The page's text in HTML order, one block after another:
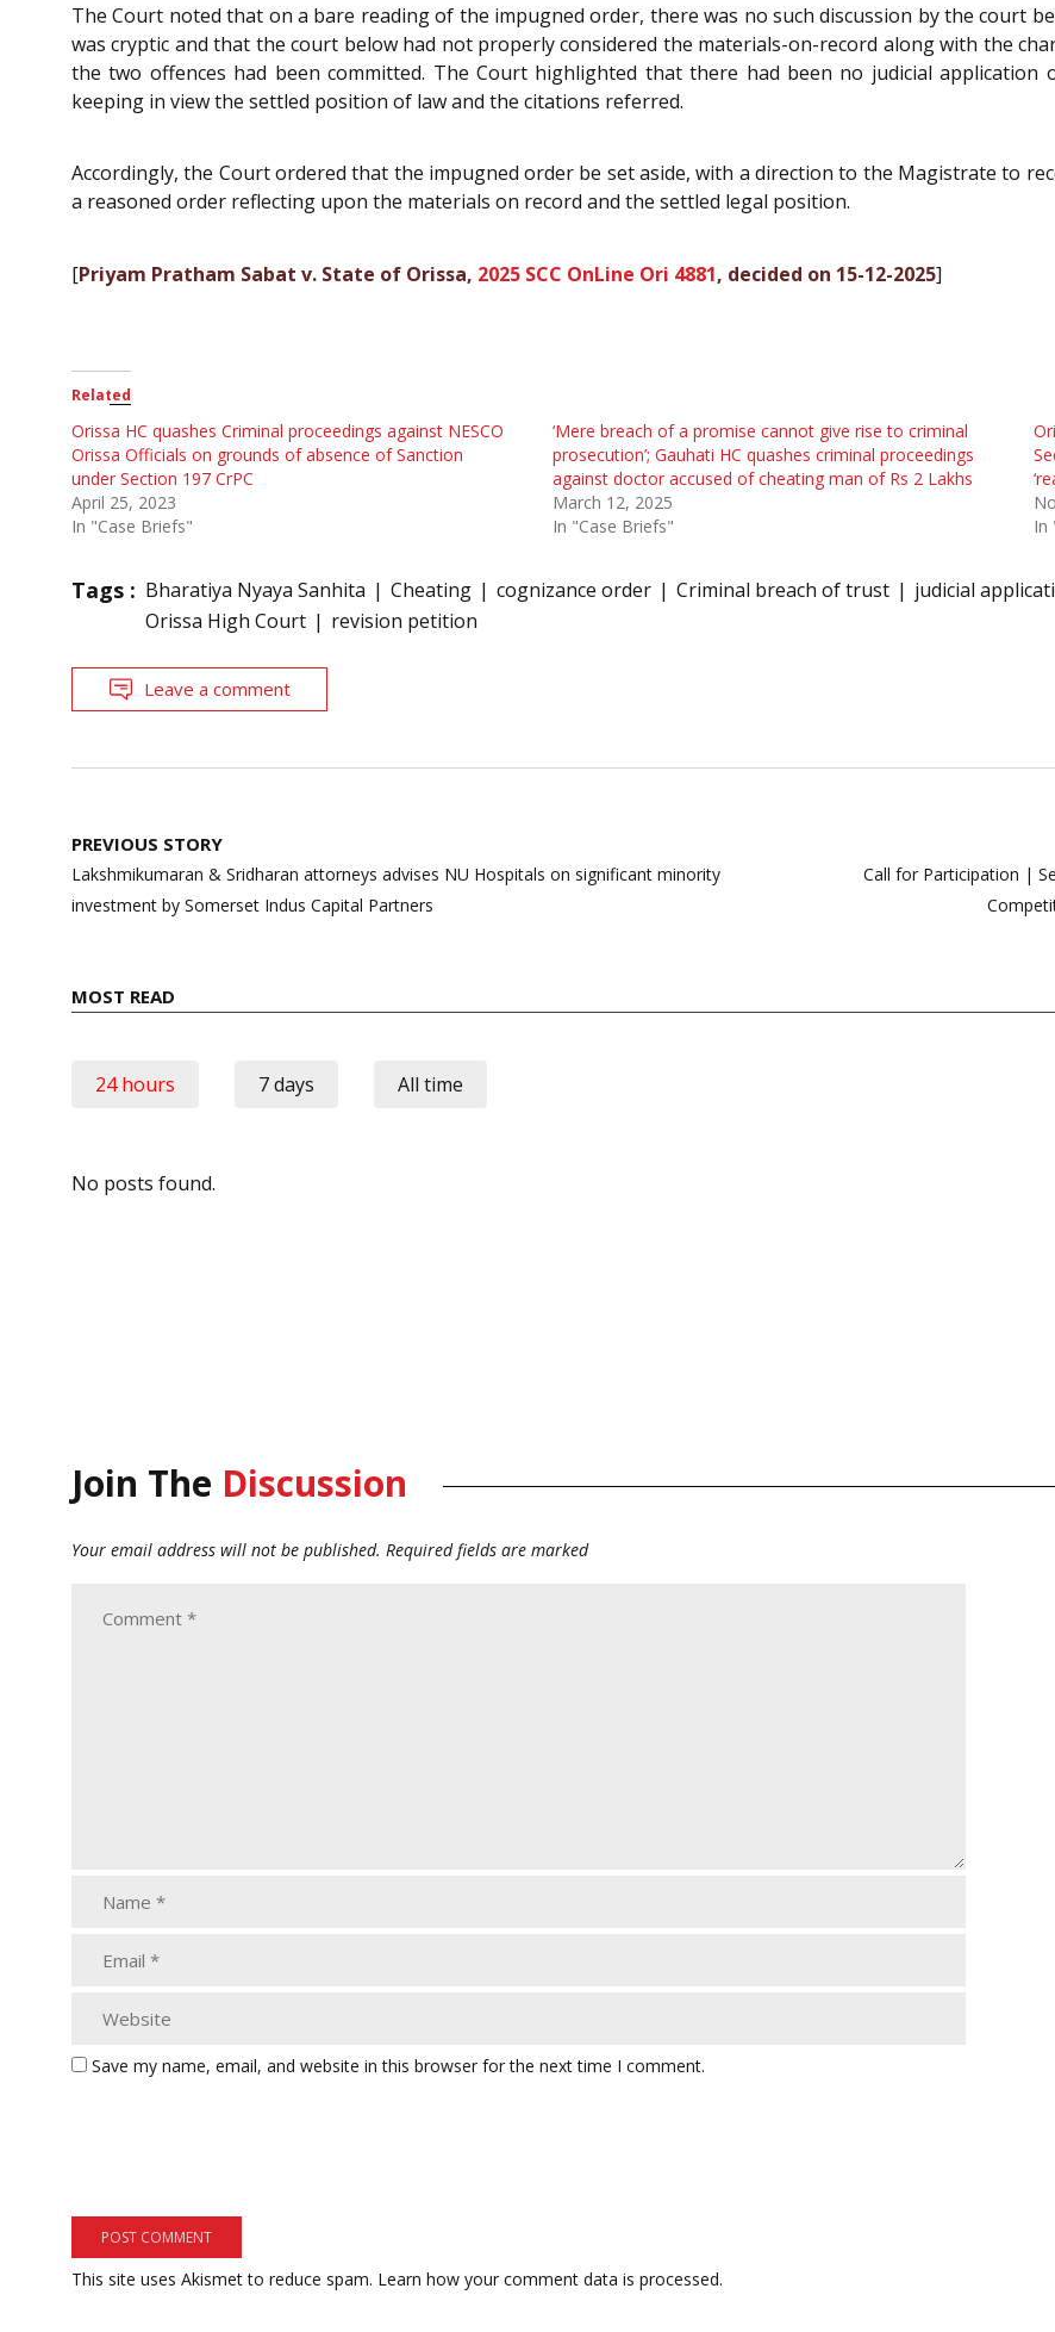
The Court noted that on a bare reading of the impugned order, there was no such discussion by the court
was cryptic and that the court below had not properly considered the materials-on-record along with the
the two offences had been committed. The Court highlighted that there had been no judicial
keeping in view the settled position of law and the citations referred.
Accordingly, the Court ordered that the impugned order be set aside, with a direction to the Magistrate to
a reasoned order reflecting upon the materials on record and the settled legal position.
[Priyam Pratham Sabat v. State of Orissa, 2025 SCC OnLine Ori 4881, decided on 15-12-2025]
Related
Orissa HC quashes Criminal proceedings against NESCO
Orissa Officials on grounds of absence of Sanction
under Section 197 CrPC
April 25, 2023
In "Case Briefs"
‘Mere breach of a promise cannot give rise to criminal
prosecution’; Gauhati HC quashes criminal proceedings
against doctor accused of cheating man of Rs 2 Lakhs
March 12, 2025
In "Case Briefs"
In
Tags : Bharatiya Nyaya Sanhita Cheating cognizance order Criminal breach of trust judicial
Orissa High Court
revision petition
Leave a comment
Post
navigation
PREVIOUS STORY
Lakshmikumaran & Sridharan attorneys advises NU Hospitals on significant minority
investment by Somerset Indus Capital Partners
Call for Participation |
MOST READ
24 hours 7 days All time
No posts found.
Join The Discussion
Your email address will not be published. Required fields are marked
Save my name, email, and website in this browser for the next time I comment.
This site uses Akismet to reduce spam. Learn how your comment data is processed.